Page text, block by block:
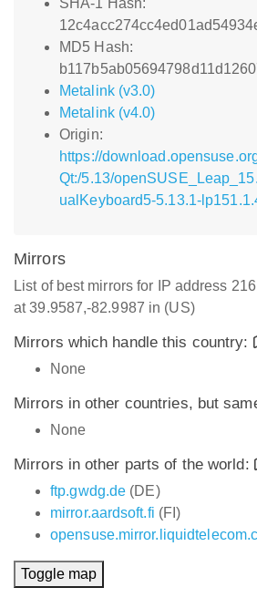
SHA-1 Hash:
MD5 Hash:
Metalink (v3.0)
Metalink (v4.0)
Origin:
https://
Qt:/5.13/
ualKeyboard5-5.13.1-
Mirrors
List of best mirrors for IP address
at 39.9587,-82.9987 in (US)
Mirrors which handle this country:
None
Mirrors in other countries, but
None
Mirrors in other parts of the world:
ftp.gwdg.de (DE)
mirror.aardsoft.fi (FI)
Toggle map